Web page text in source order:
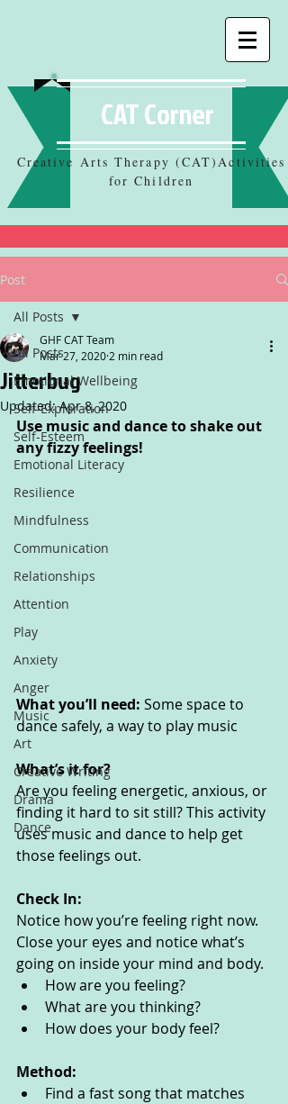
CAT Corner
Creative Arts Therapy (CAT)Activities
for Children
Post
All Posts
Emotional Wellbeing
Self-Exploration
Self-Esteem
Emotional Literacy
Resilience
Mindfulness
Communication
Relationships
Attention
Play
Anxiety
Anger
Music
Art
Creative Writing
Drama
Dance
All Posts
Jitterbug
GHF CAT Team
Mar 27, 2020 2 min read
Updated:Apr 8, 2020
Use music and dance to shake out
any fizzy feelings!
What you’ll need: Some space to
dance safely, a way to play music
What’s it for?
Are you feeling energetic, anxious, or
finding it hard to sit still? This activity
uses music and dance to help get
those feelings out.
Check In:
Notice how you’re feeling right now.
Close your eyes and notice what’s
going on inside your mind and body.
How are you feeling?
What are you thinking?
How does your body feel?
Method:
Find a fast song that matches